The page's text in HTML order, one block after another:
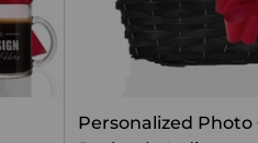
Personalized Photo